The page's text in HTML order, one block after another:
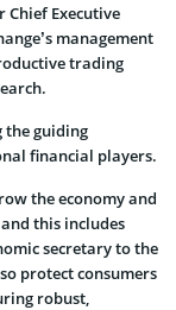
Executive
management
trading
the guiding
financial players.
the economy and
this includes
secretary to the
protect consumers
robust,